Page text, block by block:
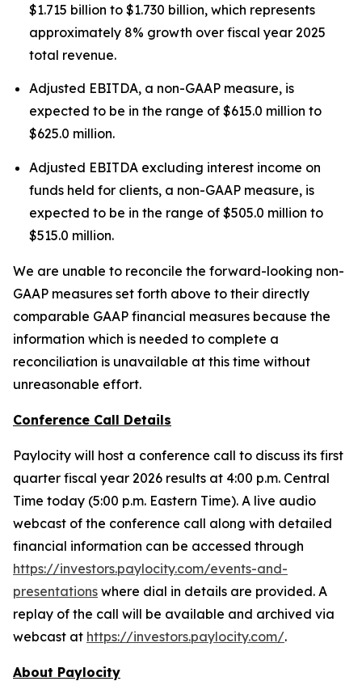
$1.715 billion to $1.730 billion, which represents
approximately 8% growth over fiscal year 2025
total revenue.
Adjusted EBITDA, a non-GAAP measure, is
expected to be in the range of $615.0 million to
$625.0 million.
Adjusted EBITDA excluding interest income on
funds held for clients, a non-GAAP measure, is
expected to be in the range of $505.0 million to
$515.0 million.
We are unable to reconcile the forward-looking non-
GAAP measures set forth above to their directly
comparable GAAP financial measures because the
information which is needed to complete a
reconciliation is unavailable at this time without
unreasonable effort.
Conference Call Details
Paylocity will host a conference call to discuss its first
quarter fiscal year 2026 results at 4:00 p.m. Central
Time today (5:00 p.m. Eastern Time). A live audio
webcast of the conference call along with detailed
financial information can be accessed through
https://investors.paylocity.com/events-and-
presentations where dial in details are provided. A
replay of the call will be available and archived via
webcast at https://investors.paylocity.com/.
About Paylocity